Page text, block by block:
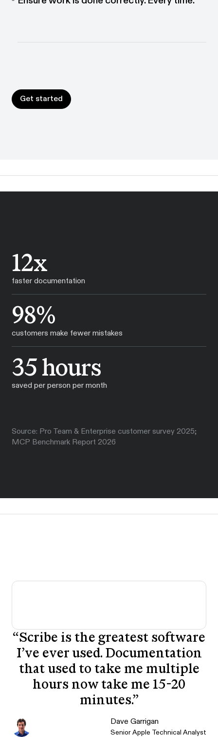
every time.
Get started
Get started
12x
faster documentation
98%
customers make fewer mistakes
35 hours
saved per person per month
Source: Pro Team & Enterprise customer survey 2025;
MCP Benchmark Report 2026
“Scribe is the greatest software
I’ve ever used. Documentation
that used to take me multiple
hours now take me 15-20
minutes.”
Dave Garrigan
Senior Apple Technical Analyst